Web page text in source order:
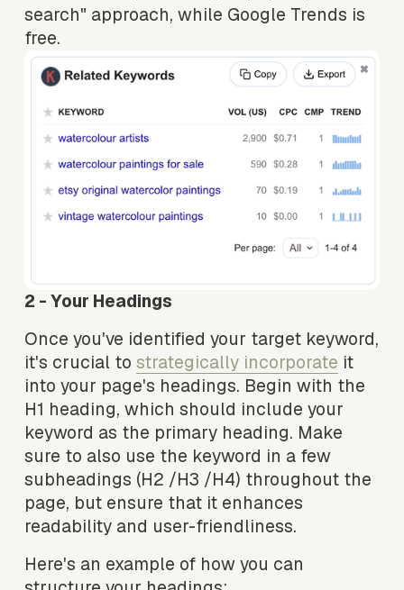
search" approach, while Google Trends is
free.
2 - Your Headings
Once you've identified your target keyword,
it's crucial to strategically incorporate it
into your page's headings. Begin with the
H1 heading, which should include your
keyword as the primary heading. Make
sure to also use the keyword in a few
subheadings (H2 /H3 /H4) throughout the
page, but ensure that it enhances
readability and user-friendliness.
Here's an example of how you can